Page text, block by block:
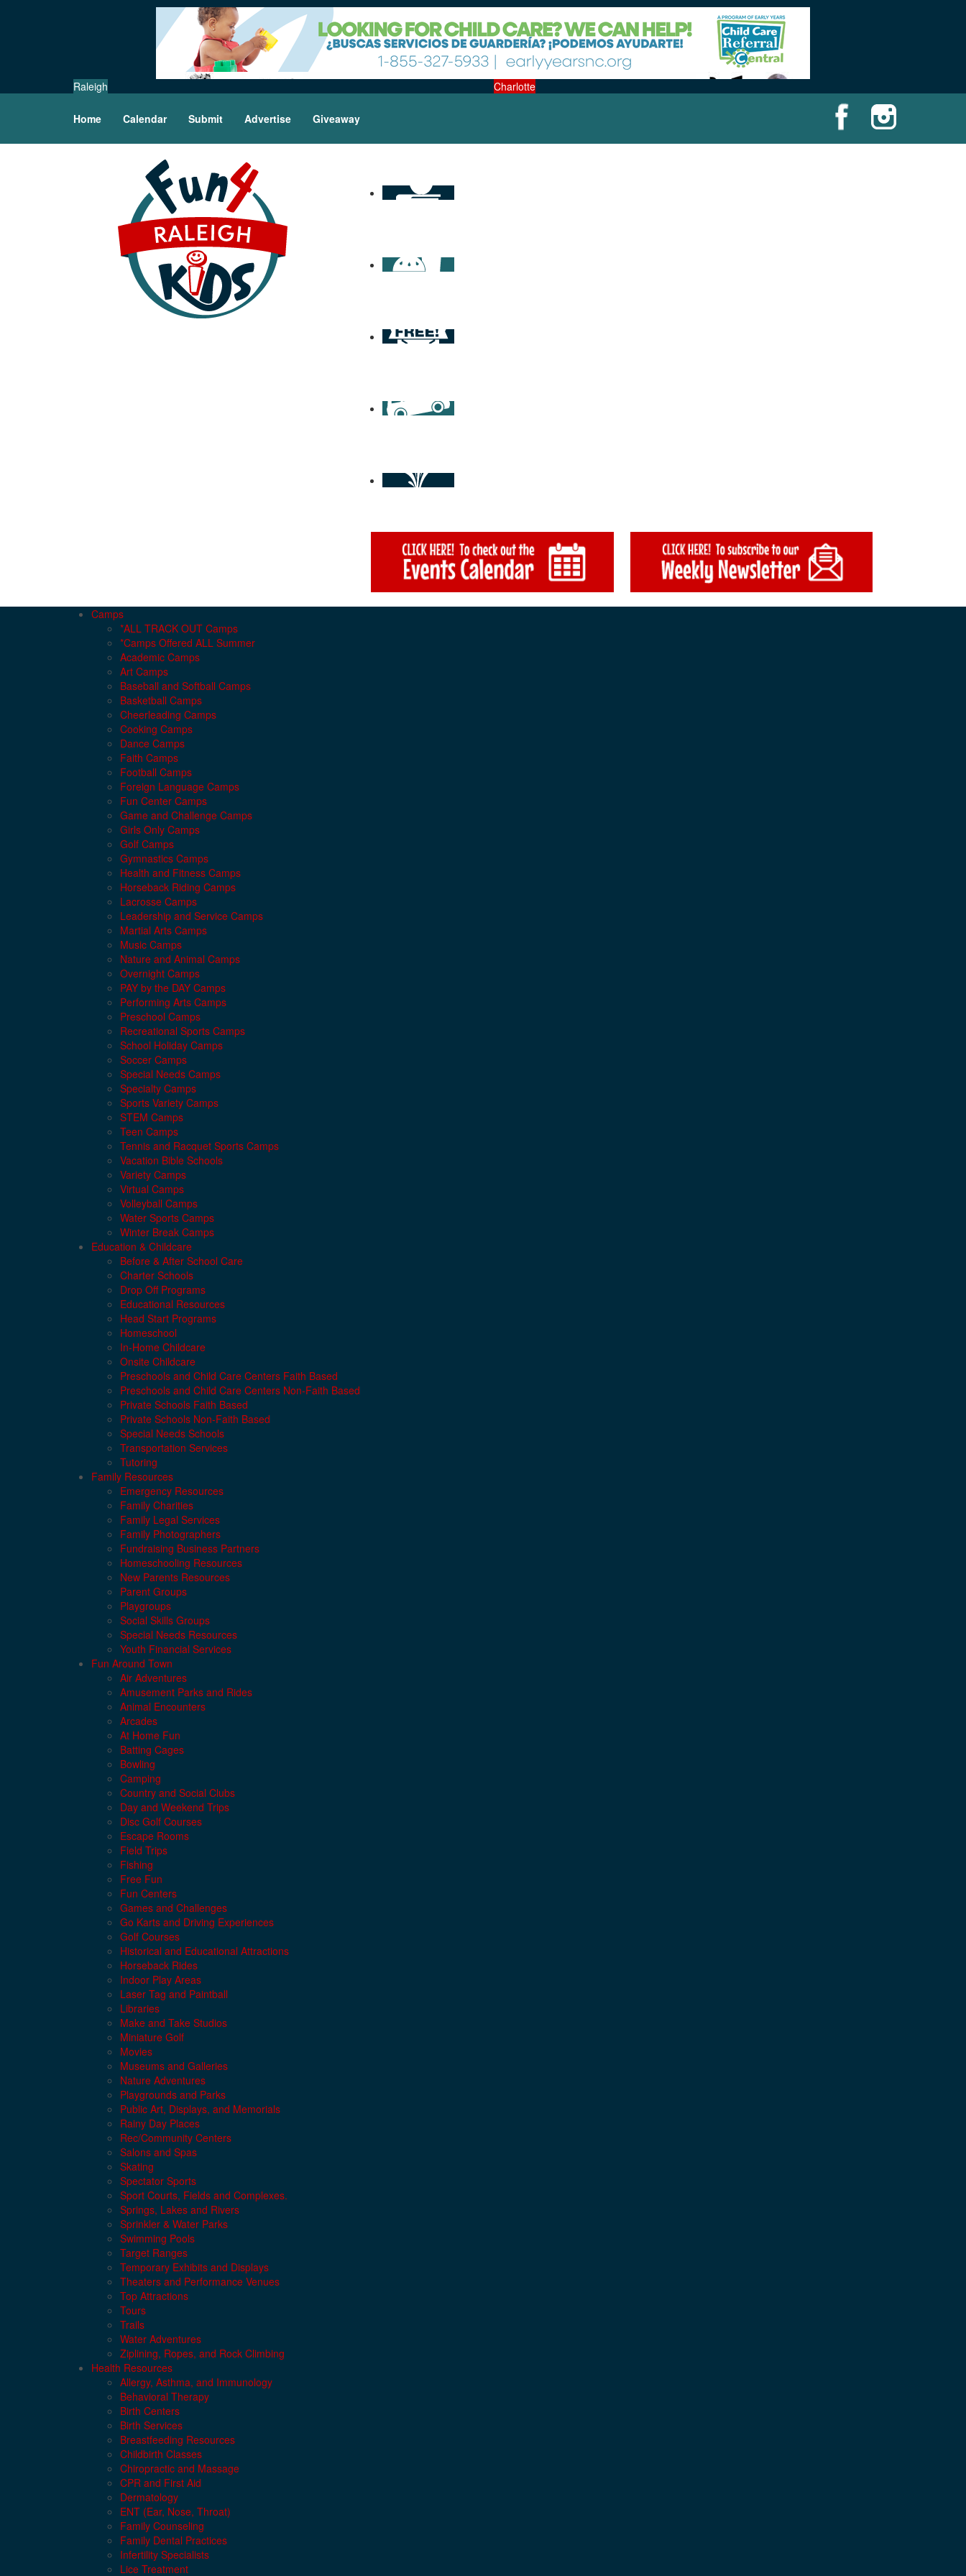
Raleigh Charlotte
Home Calendar Submit Advertise Giveaway
Camps
*ALL TRACK OUT Camps
*Camps Offered ALL Summer
Academic Camps
Art Camps
Baseball and Softball Camps
Basketball Camps
Cheerleading Camps
Cooking Camps
Dance Camps
Faith Camps
Football Camps
Foreign Language Camps
Fun Center Camps
Game and Challenge Camps
Girls Only Camps
Golf Camps
Gymnastics Camps
Health and Fitness Camps
Horseback Riding Camps
Lacrosse Camps
Leadership and Service Camps
Martial Arts Camps
Music Camps
Nature and Animal Camps
Overnight Camps
PAY by the DAY Camps
Performing Arts Camps
Preschool Camps
Recreational Sports Camps
School Holiday Camps
Soccer Camps
Special Needs Camps
Specialty Camps
Sports Variety Camps
STEM Camps
Teen Camps
Tennis and Racquet Sports Camps
Vacation Bible Schools
Variety Camps
Virtual Camps
Volleyball Camps
Water Sports Camps
Winter Break Camps
Education & Childcare
Before & After School Care
Charter Schools
Drop Off Programs
Educational Resources
Head Start Programs
Homeschool
In-Home Childcare
Onsite Childcare
Preschools and Child Care Centers Faith Based
Preschools and Child Care Centers Non-Faith Based
Private Schools Faith Based
Private Schools Non-Faith Based
Special Needs Schools
Transportation Services
Tutoring
Family Resources
Emergency Resources
Family Charities
Family Legal Services
Family Photographers
Fundraising Business Partners
Homeschooling Resources
New Parents Resources
Parent Groups
Playgroups
Social Skills Groups
Special Needs Resources
Youth Financial Services
Fun Around Town
Air Adventures
Amusement Parks and Rides
Animal Encounters
Arcades
At Home Fun
Batting Cages
Bowling
Camping
Country and Social Clubs
Day and Weekend Trips
Disc Golf Courses
Escape Rooms
Field Trips
Fishing
Free Fun
Fun Centers
Games and Challenges
Go Karts and Driving Experiences
Golf Courses
Historical and Educational Attractions
Horseback Rides
Indoor Play Areas
Laser Tag and Paintball
Libraries
Make and Take Studios
Miniature Golf
Movies
Museums and Galleries
Nature Adventures
Playgrounds and Parks
Public Art, Displays, and Memorials
Rainy Day Places
Rec/Community Centers
Salons and Spas
Skating
Spectator Sports
Sport Courts, Fields and Complexes.
Springs, Lakes and Rivers
Sprinkler & Water Parks
Swimming Pools
Target Ranges
Temporary Exhibits and Displays
Theaters and Performance Venues
Top Attractions
Tours
Trails
Water Adventures
Ziplining, Ropes, and Rock Climbing
Health Resources
Allergy, Asthma, and Immunology
Behavioral Therapy
Birth Centers
Birth Services
Breastfeeding Resources
Childbirth Classes
Chiropractic and Massage
CPR and First Aid
Dermatology
ENT (Ear, Nose, Throat)
Family Counseling
Family Dental Practices
Infertility Specialists
Lice Treatment